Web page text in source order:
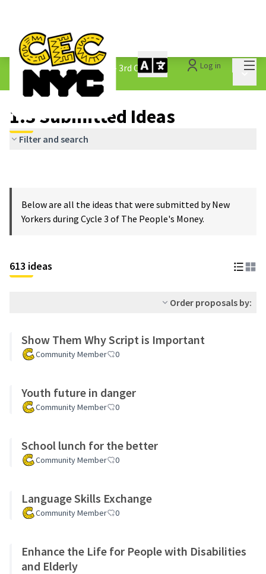
Log in
The People&#39;s Money - 3rd Cycle /
1.3 Submitted Ideas
1.3 Submitted Ideas
Filter and search
Below are all the ideas that were submitted by New
Yorkers during Cycle 3 of The People's Money.
613 ideas
Order proposals by:
Show Them Why Script is Important
Community Member 0
Youth future in danger
Community Member 0
School lunch for the better
Community Member 0
Language Skills Exchange
Community Member 0
Enhance the Life for People with Disabilities
and Elderly